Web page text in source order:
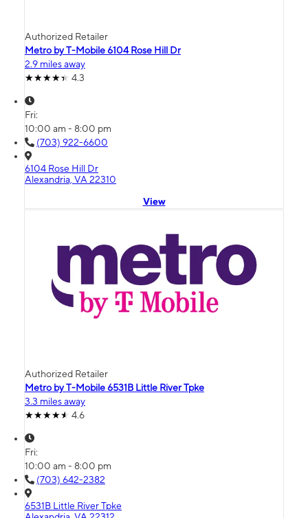
Authorized Retailer
Metro by T-Mobile 6104 Rose Hill Dr
2.9 miles away
4.3
Fri:
10:00 am - 8:00 pm
(703) 922-6600
6104 Rose Hill Dr
Alexandria, VA 22310
View
Authorized Retailer
Metro by T-Mobile 6531B Little River Tpke
3.3 miles away
4.6
Fri:
10:00 am - 8:00 pm
(703) 642-2382
6531B Little River Tpke